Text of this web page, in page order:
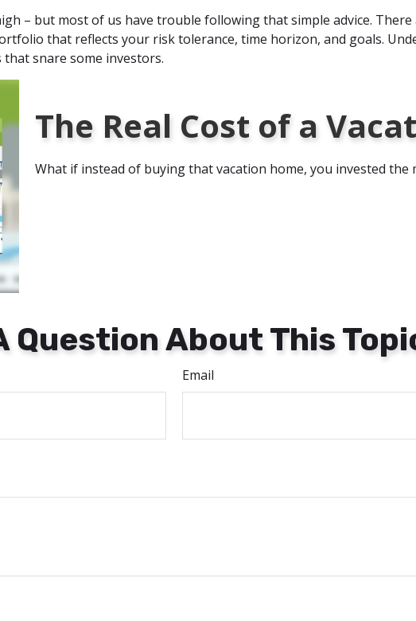
– but most of us have trouble following that simple advice.
that reflects your risk tolerance, time horizon, and goals.
snare some investors.
The Real Cost of a
What if instead of buying that vacation home, you invested the
Question About This
Email